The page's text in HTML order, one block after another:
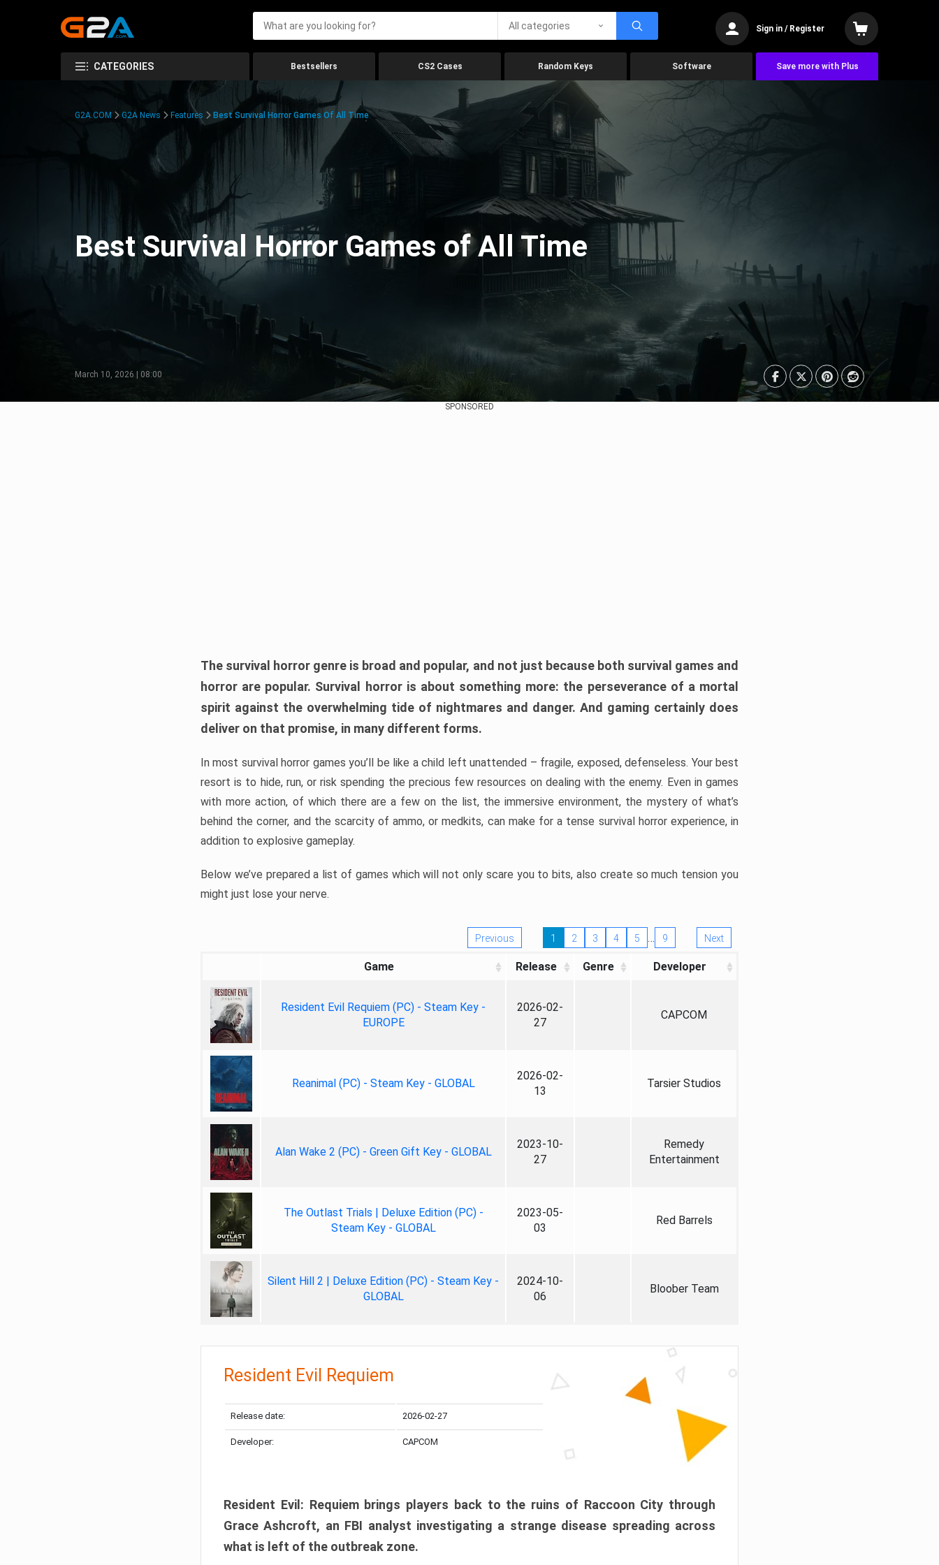
All categories Sign in / Register
CATEGORIES Bestsellers CS2 Cases Random Keys Software Save more with Plus
G2A.COM G2A News Features Best Survival Horror Games Of All Time
Best Survival Horror Games of All Time
March 10, 2026 | 08:00
SPONSORED
The survival horror genre is broad and popular, and not just because both survival games and
horror are popular. Survival horror is about something more: the perseverance of a mortal
spirit against the overwhelming tide of nightmares and danger. And gaming certainly does
deliver on that promise, in many different forms.
In most survival horror games you’ll be like a child left unattended – fragile, exposed, defenseless. Your best
resort is to hide, run, or risk spending the precious few resources on dealing with the enemy. Even in games
with more action, of which there are a few on the list, the immersive environment, the mystery of what’s
behind the corner, and the scarcity of ammo, or medkits, can make for a tense survival horror experience, in
addition to explosive gameplay.
Below we’ve prepared a list of games which will not only scare you to bits, also create so much tension you
might just lose your nerve.
Previous 1 2 3 4 5 … 9 Next
Game Release Genre Developer
Resident Evil Requiem (PC) - Steam Key -
EUROPE
2026-02-
27
CAPCOM
Reanimal (PC) - Steam Key - GLOBAL
2026-02-
13
Tarsier Studios
Alan Wake 2 (PC) - Green Gift Key - GLOBAL
2023-10-
27
Remedy
Entertainment
The Outlast Trials | Deluxe Edition (PC) -
Steam Key - GLOBAL
2023-05-
03
Red Barrels
Silent Hill 2 | Deluxe Edition (PC) - Steam Key -
GLOBAL
2024-10-
06
Bloober Team
Resident Evil Requiem
Release date: 2026-02-27
Developer: CAPCOM
Resident Evil: Requiem brings players back to the ruins of Raccoon City through
Grace Ashcroft, an FBI analyst investigating a strange disease spreading across
what is left of the outbreak zone.